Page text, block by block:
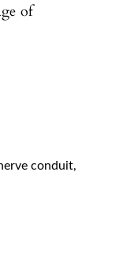
conduit,
of